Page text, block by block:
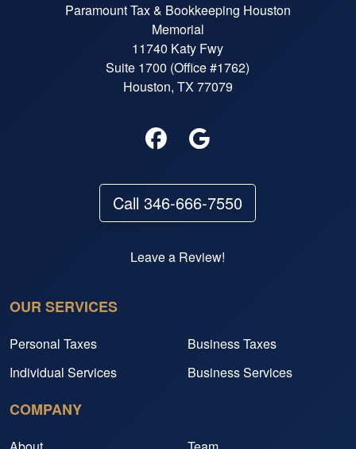
Paramount Tax & Bookkeeping Houston
Memorial
11740 Katy Fwy
Suite 1700 (Office #1762)
Houston, TX 77079
Call 346-666-7550
Leave a Review!
OUR SERVICES
Personal Taxes
Business Taxes
Individual Services
Business Services
COMPANY